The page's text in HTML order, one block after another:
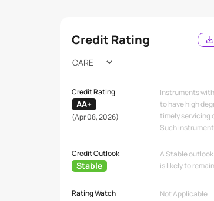
Credit Rating
Credit Rating
AA+
(Apr 08, 2026)
Instruments
to have high
timely servicing
Such
Credit Outlook
Stable
A Stable
is likely to
Rating Watch Not Applicable